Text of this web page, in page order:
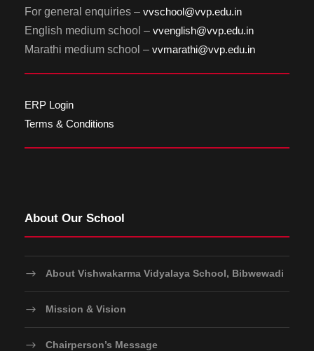
For general enquiries – vvschool@vvp.edu.in
English medium school – vvenglish@vvp.edu.in
Marathi medium school – vvmarathi@vvp.edu.in
ERP Login
Terms & Conditions
About Our School
About Vishwakarma Vidyalaya School, Bibwewadi
Mission & Vision
Chairperson’s Message